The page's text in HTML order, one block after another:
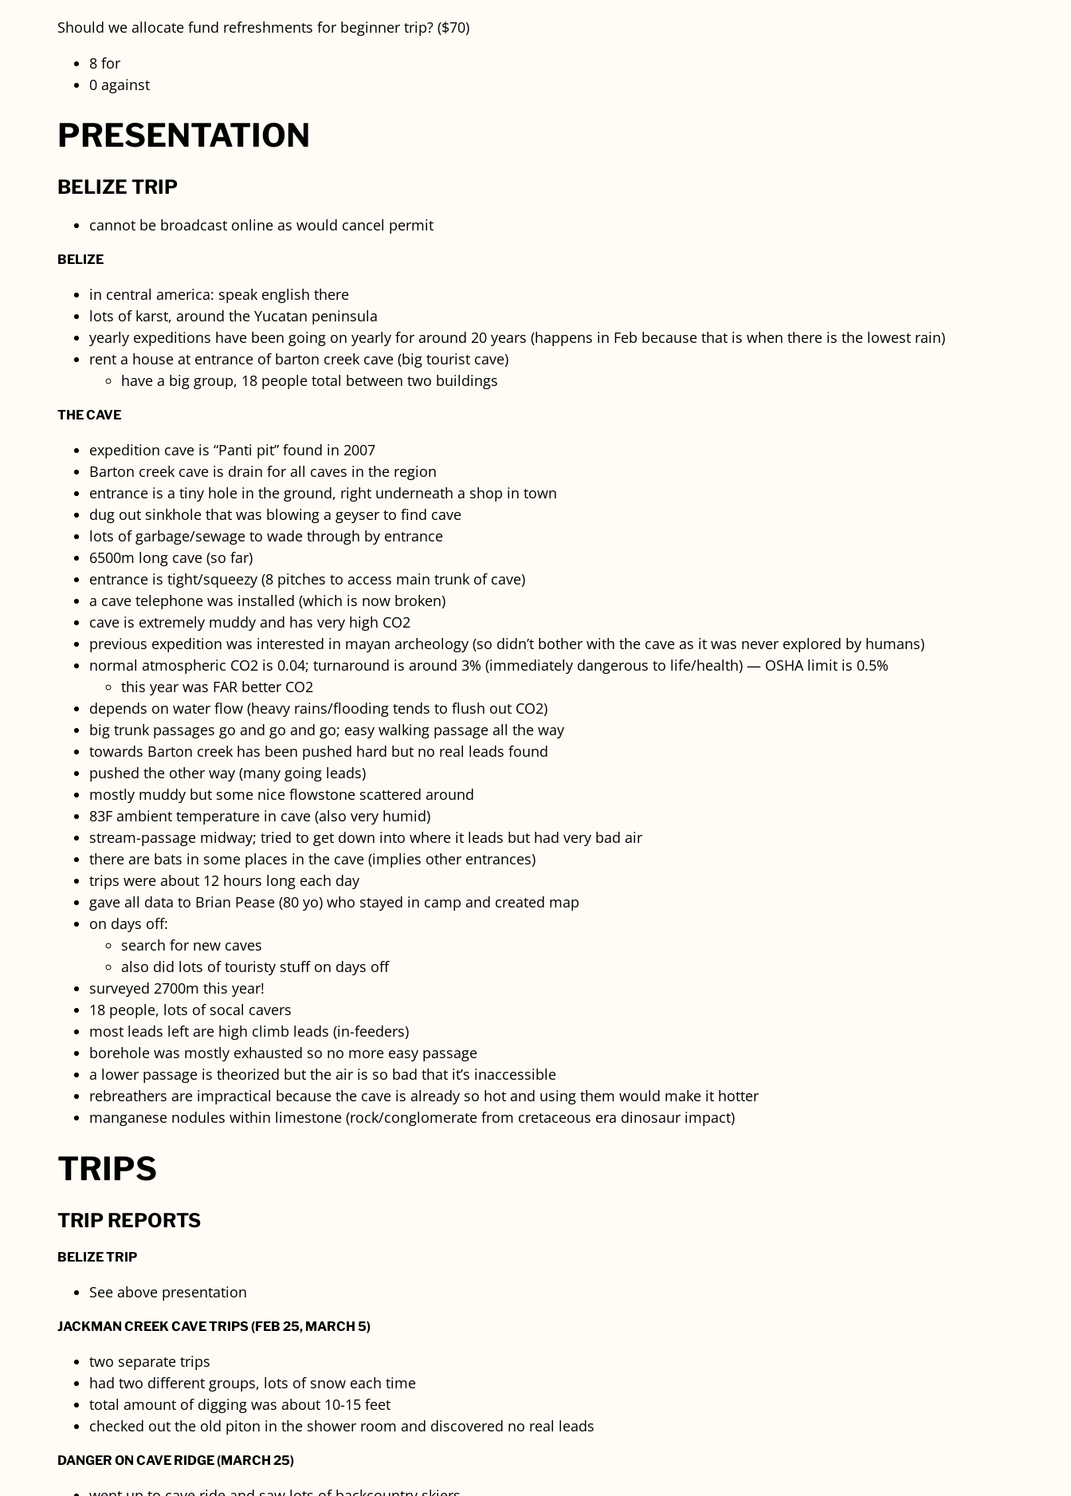
Should we allocate fund refreshments for beginner trip? ($70)
8 for
0 against
PRESENTATION
BELIZE TRIP
cannot be broadcast online as would cancel permit
BELIZE
in central america: speak english there
lots of karst, around the Yucatan peninsula
yearly expeditions have been going on yearly for around 20 years (happens in Feb because that is when there is the lowest rain)
rent a house at entrance of barton creek cave (big tourist cave)
have a big group, 18 people total between two buildings
THE CAVE
expedition cave is “Panti pit” found in 2007
Barton creek cave is drain for all caves in the region
entrance is a tiny hole in the ground, right underneath a shop in town
dug out sinkhole that was blowing a geyser to find cave
lots of garbage/sewage to wade through by entrance
6500m long cave (so far)
entrance is tight/squeezy (8 pitches to access main trunk of cave)
a cave telephone was installed (which is now broken)
cave is extremely muddy and has very high CO2
previous expedition was interested in mayan archeology (so didn’t bother with the cave as it was never explored by humans)
normal atmospheric CO2 is 0.04; turnaround is around 3% (immediately dangerous to life/health) — OSHA limit is 0.5%
this year was FAR better CO2
depends on water flow (heavy rains/flooding tends to flush out CO2)
big trunk passages go and go and go; easy walking passage all the way
towards Barton creek has been pushed hard but no real leads found
pushed the other way (many going leads)
mostly muddy but some nice flowstone scattered around
83F ambient temperature in cave (also very humid)
stream-passage midway; tried to get down into where it leads but had very bad air
there are bats in some places in the cave (implies other entrances)
trips were about 12 hours long each day
gave all data to Brian Pease (80 yo) who stayed in camp and created map
on days off:
search for new caves
also did lots of touristy stuff on days off
surveyed 2700m this year!
18 people, lots of socal cavers
most leads left are high climb leads (in-feeders)
borehole was mostly exhausted so no more easy passage
a lower passage is theorized but the air is so bad that it’s inaccessible
rebreathers are impractical because the cave is already so hot and using them would make it hotter
manganese nodules within limestone (rock/conglomerate from cretaceous era dinosaur impact)
TRIPS
TRIP REPORTS
BELIZE TRIP
See above presentation
JACKMAN CREEK CAVE TRIPS (FEB 25, MARCH 5)
two separate trips
had two different groups, lots of snow each time
total amount of digging was about 10-15 feet
checked out the old piton in the shower room and discovered no real leads
DANGER ON CAVE RIDGE (MARCH 25)